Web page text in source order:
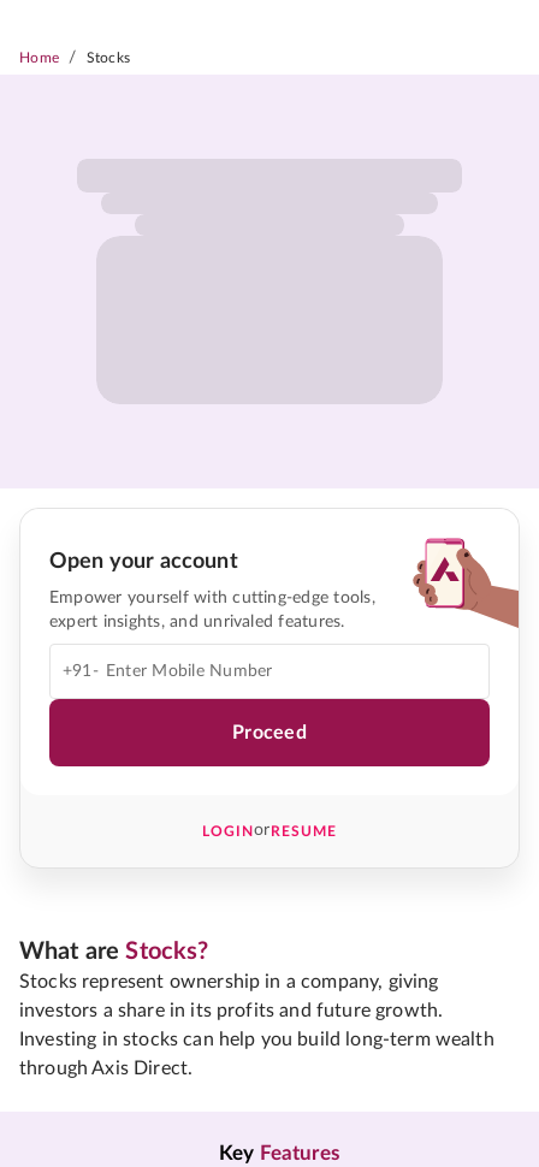
Home / Stocks
Open your account
Empower yourself with cutting-edge tools,
expert insights, and unrivaled features.
+91-
Proceed
LOGINorRESUME
What areStocks?
Stocks represent ownership in a company, giving
investors a share in its profits and future growth.
Investing in stocks can help you build long-term wealth
through Axis Direct.
Key Features